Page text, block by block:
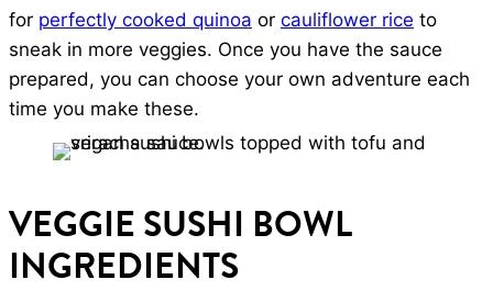
for perfectly cooked quinoa or cauliflower rice to
sneak in more veggies. Once you have the sauce
prepared, you can choose your own adventure each
time you make these.
VEGGIE SUSHI BOWL
INGREDIENTS